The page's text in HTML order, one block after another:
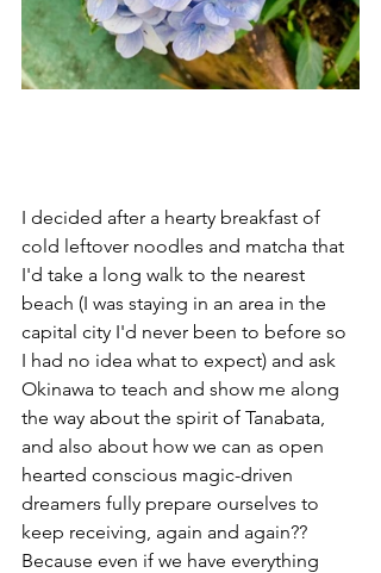
I decided after a hearty breakfast of
cold leftover noodles and matcha that
I'd take a long walk to the nearest
beach (I was staying in an area in the
capital city I'd never been to before so
I had no idea what to expect) and ask
Okinawa to teach and show me along
the way about the spirit of Tanabata,
and also about how we can as open
hearted conscious magic-driven
dreamers fully prepare ourselves to
keep receiving, again and again??
Because even if we have everything